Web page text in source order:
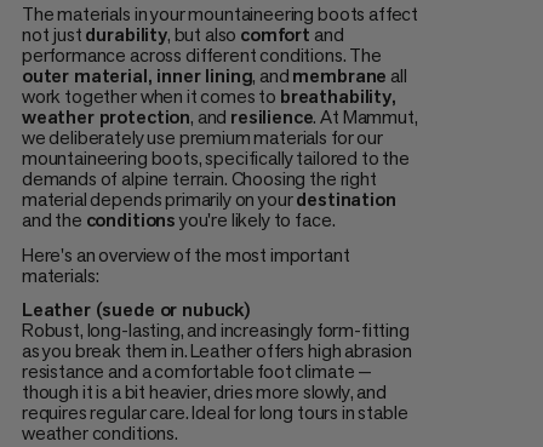
The materials in your mountaineering boots affect
not justdurability, but also comfort and
performance across different conditions. The
outer material, inner lining, andmembrane all
work together when it comes to breathability,
weather protection, and resilience. At Mammut,
we deliberately use premium materials for our
mountaineering boots, specifically tailored to the
demands of alpine terrain. Choosing the right
material depends primarily on yourdestination
and the conditionsyou're likely to face.
Here's an overview of the most important
materials:
Leather (suede or nubuck)
Robust, long-lasting, and increasingly form-fitting
as you break them in. Leather offers high abrasion
resistance and a comfortable foot climate —
though it is a bit heavier, dries more slowly, and
requires regular care. Ideal for long tours in stable
weather conditions.